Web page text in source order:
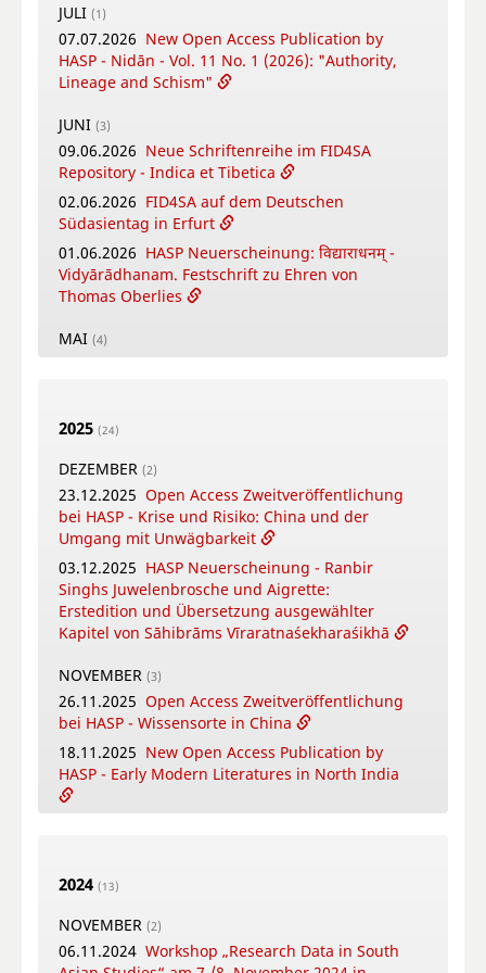
JULI (1)
07.07.2026 New Open Access Publication by
HASP - Nidān - Vol. 11 No. 1 (2026): "Authority,
Lineage and Schism"
JUNI (3)
09.06.2026 Neue Schriftenreihe im FID4SA
Repository - Indica et Tibetica
02.06.2026 FID4SA auf dem Deutschen
Südasientag in Erfurt
01.06.2026 HASP Neuerscheinung: विद्याराधनम् -
Vidyārādhanam. Festschrift zu Ehren von
Thomas Oberlies
MAI (4)
in Worship
18.05.2026
Term 2026
12.05.2026
New Open Access Publication by
HASP - Coṉṉa Vaṇṇam Ceyta Perumāḷ Temple
Inscriptions, Kāñcipuram
12.05.2026 Video-Tutorial - Die digitalen
Textsammlungen des FID Südasien
APRIL
16.04.2026 Online-Book Launch: The
collaborative writing of: "Crafting Potency": A
metadisciplinary approach to Sowa Rigpa
14.04.2026 New Open Access Publication by
HASP - Patriotic Education Bases in China.
Modes of Citizen Formation Between
von Franz Kielhorn
2025 (24)
DEZEMBER (2)
23.12.2025 Open Access Zweitveröffentlichung
bei HASP - Krise und Risiko: China und der
Umgang mit Unwägbarkeit
03.12.2025 HASP Neuerscheinung - Ranbir
Singhs Juwelenbrosche und Aigrette:
Erstedition und Übersetzung ausgewählter
Kapitel von Sāhibrāms Vīraratnaśekharaśikhā
NOVEMBER (3)
26.11.2025 Open Access Zweitveröffentlichung
bei HASP - Wissensorte in China
18.11.2025 New Open Access Publication by
HASP - Early Modern Literatures in North India
OKTOBER
29.10.2025
HASP - Among Tibetan Materialities: Materials
and Material Cultures of Tibet and the
2024 (13)
NOVEMBER (2)
06.11.2024 Workshop „Research Data in South